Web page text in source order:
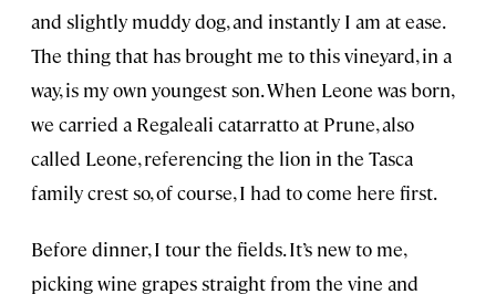
and slightly muddy dog, and instantly I am at ease.
The thing that has brought me to this vineyard, in a
way, is my own youngest son. When Leone was born,
we carried a Regaleali catarratto at Prune, also
called Leone, referencing the lion in the Tasca
family crest so, of course, I had to come here first.
Before dinner, I tour the fields. It’s new to me,
picking wine grapes straight from the vine and